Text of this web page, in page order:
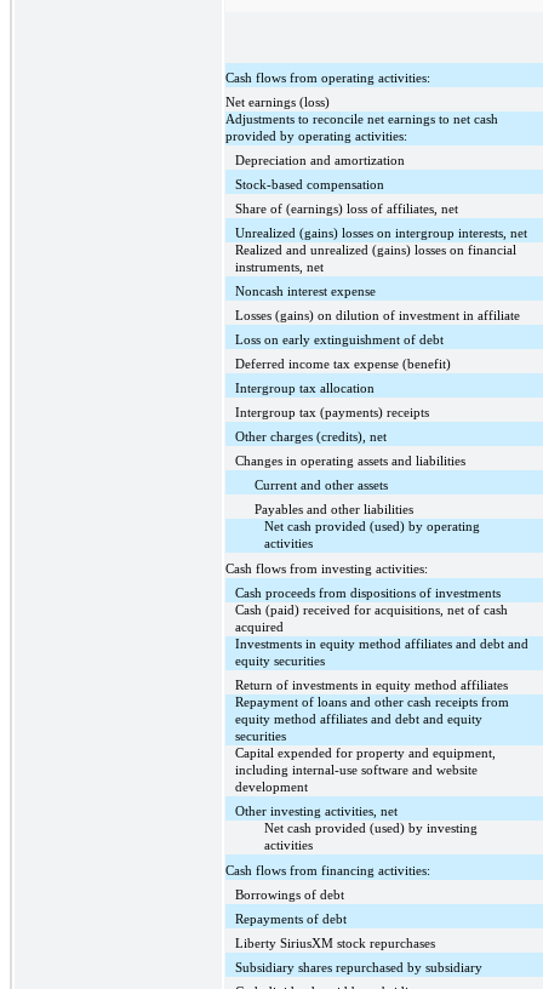
Cash flows from operating activities:
Net earnings (loss)
Adjustments to reconcile net earnings to net cash
provided by operating activities:
Depreciation and amortization
Stock-based compensation
Share of (earnings) loss of affiliates, net
Unrealized (gains) losses on intergroup interests, net
Realized and unrealized (gains) losses on financial
instruments, net
Noncash interest expense
Losses (gains) on dilution of investment in affiliate
Loss on early extinguishment of debt
Deferred income tax expense (benefit)
Intergroup tax allocation
Intergroup tax (payments) receipts
Other charges (credits), net
Changes in operating assets and liabilities
Current and other assets
Payables and other liabilities
Net cash provided (used) by operating
activities
Cash flows from investing activities:
Cash proceeds from dispositions of investments
Cash (paid) received for acquisitions, net of cash
acquired
Investments in equity method affiliates and debt and
equity securities
Return of investments in equity method affiliates
Repayment of loans and other cash receipts from
equity method affiliates and debt and equity
securities
Capital expended for property and equipment,
including internal-use software and website
development
Other investing activities, net
Net cash provided (used) by investing
activities
Cash flows from financing activities:
Borrowings of debt
Repayments of debt
Liberty SiriusXM stock repurchases
Subsidiary shares repurchased by subsidiary